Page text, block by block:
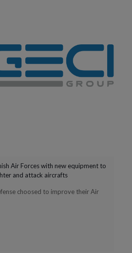
Air Forces with new equipment to
and attack aircrafts
choosed to improve their Air